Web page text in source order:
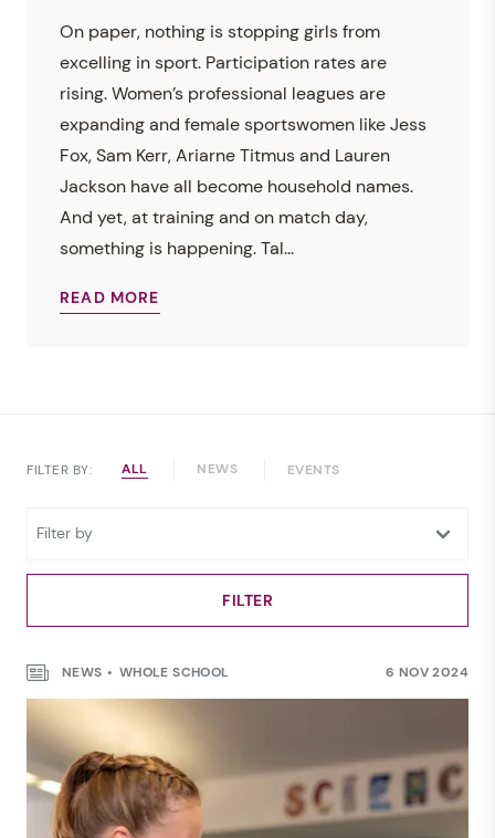
On paper, nothing is stopping girls from
excelling in sport. Participation rates are
rising. Women’s professional leagues are
expanding and female sportswomen like Jess
Fox, Sam Kerr, Ariarne Titmus and Lauren
Jackson have all become household names.
And yet, at training and on match day,
something is happening. Tal...
READ MORE
FILTER BY: ALL NEWS EVENTS
NEWS WHOLE SCHOOL 6 NOV 2024